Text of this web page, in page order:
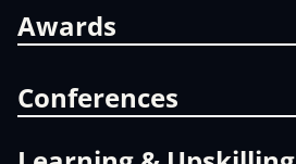
Awards
Conferences